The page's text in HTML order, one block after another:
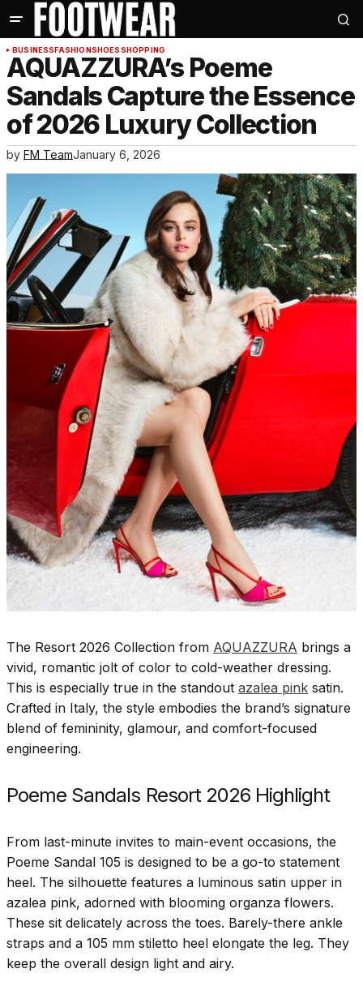
BUSINESSFASHIONSHOES SHOPPING
AQUAZZURA’s Poeme
Sandals Capture the Essence
of 2026 Luxury Collection
by FM TeamJanuary 6, 2026
The Resort 2026 Collection from AQUAZZURA brings a
vivid, romantic jolt of color to cold-weather dressing.
This is especially true in the standout azalea pink satin.
Crafted in Italy, the style embodies the brand’s signature
blend of femininity, glamour, and comfort-focused
engineering.
Poeme Sandals Resort 2026 Highlight
From last-minute invites to main-event occasions, the
Poeme Sandal 105 is designed to be a go-to statement
heel. The silhouette features a luminous satin upper in
azalea pink, adorned with blooming organza flowers.
These sit delicately across the toes. Barely-there ankle
straps and a 105 mm stiletto heel elongate the leg. They
keep the overall design light and airy.